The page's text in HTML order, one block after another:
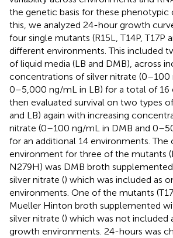
the genetic basis for these phenotypic
this, we analyzed 24-hour growth
four single mutants (R15L, T14P, T17P
different environments. This included
of liquid media (LB and DMB), across
concentrations of silver nitrate (0–100
0–5,000 ng/mL in LB) for a total of 16
then evaluated survival on two types
and LB) again with increasing
nitrate (0–100 ng/mL in DMB and
for an additional 14 environments. The
environment for three of the mutants
N279H) was DMB broth
silver nitrate () which was included as
environments. One of the mutants
Mueller Hinton broth supplemented
silver nitrate () which was not included
growth environments. 24-hours was